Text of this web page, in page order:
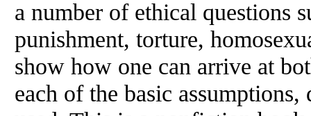
a number of ethical questions
punishment, torture,
show how one can arrive at
each of the basic